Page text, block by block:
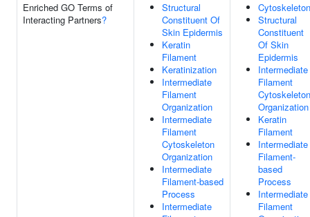
Enriched GO Terms of
Interacting Partners?
Structural
Constituent Of
Skin Epidermis
Keratin
Filament
Keratinization
Intermediate
Filament
Organization
Intermediate
Filament
Cytoskeleton
Organization
Intermediate
Filament-based
Process
Intermediate
Cytoskeleton
Structural
Constituent
Of Skin
Epidermis
Intermediate
Filament
Cytoskeleton
Organization
Keratin
Filament
Intermediate
Filament-
based
Process
Intermediate
Filament